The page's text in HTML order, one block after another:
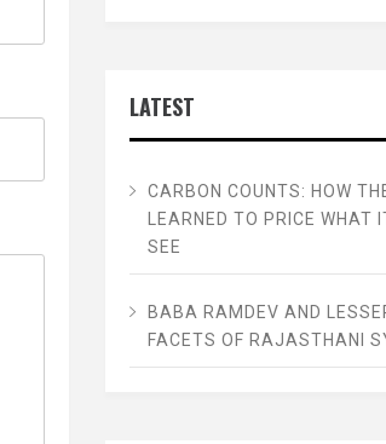
LATEST
CARBON COUNTS: HOW
LEARNED TO PRICE WHAT
SEE
BABA RAMDEV AND
FACETS OF RAJASTHANI